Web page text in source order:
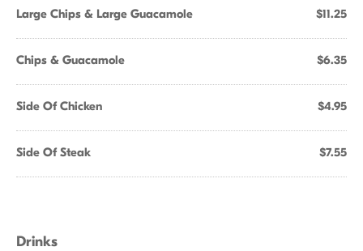
Large Chips & Large Guacamole $11.25
Chips & Guacamole $6.35
Side Of Chicken $4.95
Side Of Steak $7.55
Drinks